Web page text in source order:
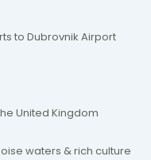
to Dubrovnik Airport
United Kingdom
waters & rich culture